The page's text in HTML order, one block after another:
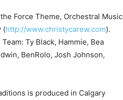
Force Theme, Orchestral Music
(http://www.christycarew.com).
Ty Black, Hammie, Bea
BenRolo, Josh Johnson,
is produced in Calgary